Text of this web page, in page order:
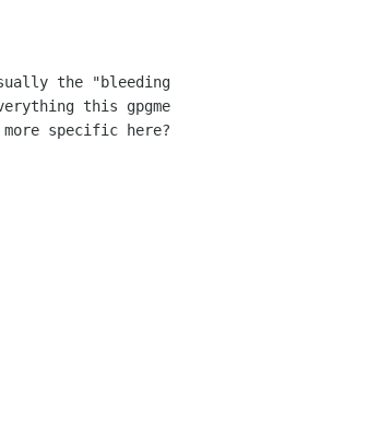
the "bleeding
this gpgme
specific here?